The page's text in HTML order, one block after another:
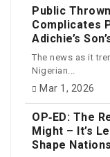
Public
Complicates
Adichie’s
The news as it
Nigerian...
Mar 1, 2026
OP‑ED: The
Might – It’s
Shape